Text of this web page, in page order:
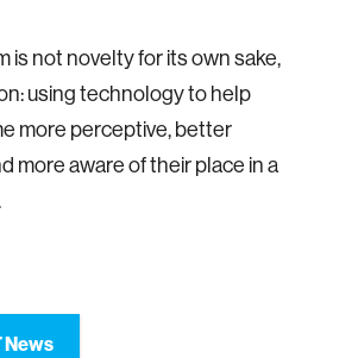
is not novelty for its own sake,
using technology to help
more perceptive, better
more aware of their place in a
News